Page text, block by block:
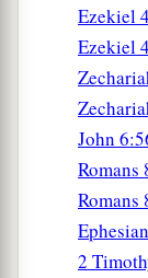
Ezekiel
Ezekiel
John
Romans
Romans
2